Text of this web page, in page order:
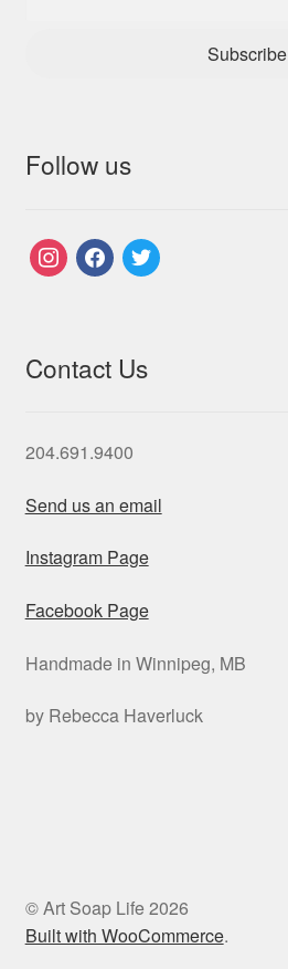
Subscribe
Follow us
instagramfacebook
twitter
Contact Us
204.691.9400
Send us an email
Instagram Page
Facebook Page
Handmade in Winnipeg, MB
by Rebecca Haverluck
© Art Soap Life 2026
Built with WooCommerce.